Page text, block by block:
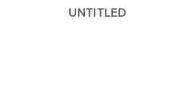
UNTITLED